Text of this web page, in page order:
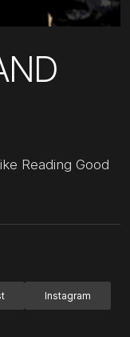
Reading Good
Instagram